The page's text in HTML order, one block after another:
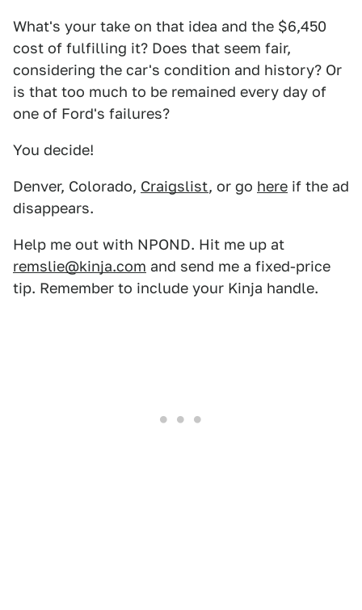
What's your take on that idea and the $6,450
cost of fulfilling it? Does that seem fair,
considering the car's condition and history? Or
is that too much to be remained every day of
one of Ford's failures?
You decide!
Denver, Colorado, Craigslist, or go here if the ad
disappears.
Help me out with NPOND. Hit me up at
remslie@kinja.com and send me a fixed-price
tip. Remember to include your Kinja handle.